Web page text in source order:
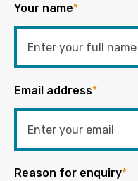
Your name*
Email address*
Reason for enquiry*